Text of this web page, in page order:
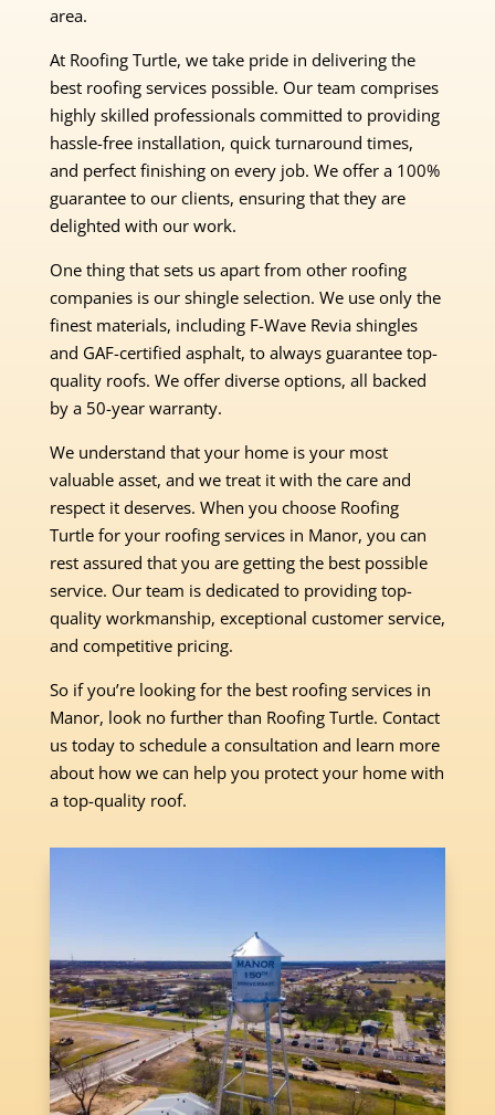
area.
At Roofing Turtle, we take pride in delivering the
best roofing services possible. Our team comprises
highly skilled professionals committed to providing
hassle-free installation, quick turnaround times,
and perfect finishing on every job. We offer a 100%
guarantee to our clients, ensuring that they are
delighted with our work.
One thing that sets us apart from other roofing
companies is our shingle selection. We use only the
finest materials, including F-Wave Revia shingles
and GAF-certified asphalt, to always guarantee top-
quality roofs. We offer diverse options, all backed
by a 50-year warranty.
We understand that your home is your most
valuable asset, and we treat it with the care and
respect it deserves. When you choose Roofing
Turtle for your roofing services in Manor, you can
rest assured that you are getting the best possible
service. Our team is dedicated to providing top-
quality workmanship, exceptional customer service,
and competitive pricing.
So if you’re looking for the best roofing services in
Manor, look no further than Roofing Turtle. Contact
us today to schedule a consultation and learn more
about how we can help you protect your home with
a top-quality roof.